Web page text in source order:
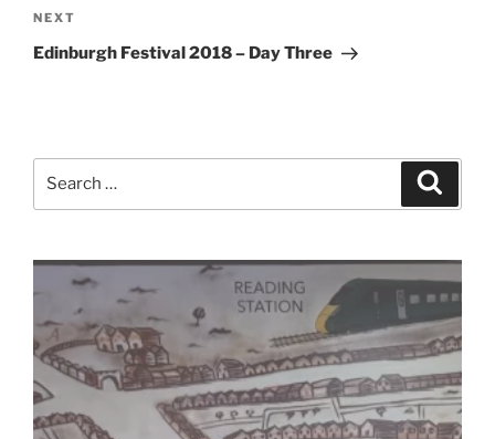
Next
Post
NEXT
Edinburgh Festival 2018 – Day Three